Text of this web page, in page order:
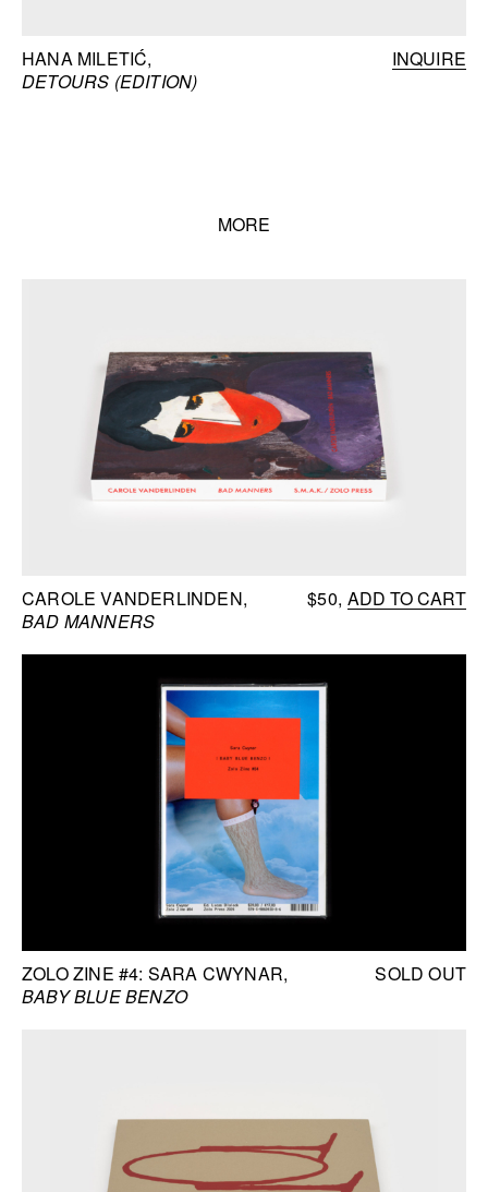
HANA MILETIĆ
DETOURS (EDITION)
INQUIRE
MORE
CAROLE VANDERLINDEN
BAD MANNERS
$50 ADD TO CART
ZOLO ZINE #4: SARA CWYNAR
BABY BLUE BENZO
SOLD OUT